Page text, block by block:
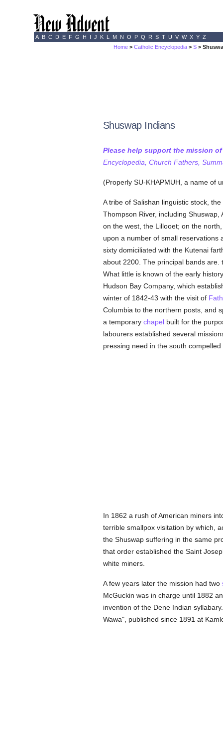
A B C D E F G H I J K L M N O P Q R S T U V W X Y Z
Home >Catholic Encyclopedia >S >
Shuswap Indians
Please help support the mission of
Encyclopedia, Church Fathers,
(Properly SU-KHAPMUH, a name of
A tribe of Salishan linguistic stock,
Thompson River, including
on the west, the Lillooet; on the
upon a number of small reservations
sixty domiciliated with the Kutenai
about 2200. The principal bands are.
What little is known of the early
Hudson Bay Company, which
winter of 1842-43 with the visit of
Columbia to the northern posts, and
a temporary chapelbuilt for the
labourers established several
pressing need in the south
In 1862 a rush of American miners
terrible smallpox visitation by which,
the Shuswap suffering in the same
that order established the Saint
white miners.
A few years later the mission had two
McGuckin was in charge until 1882
invention of the Dene Indian
Wawa", published since 1891 at